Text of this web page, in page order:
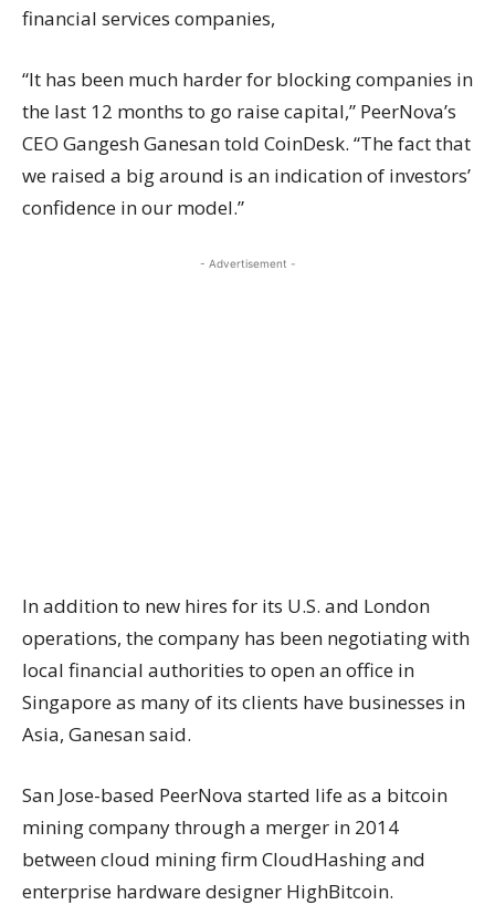
financial services companies,
“It has been much harder for blocking companies in
the last 12 months to go raise capital,” PeerNova’s
CEO Gangesh Ganesan told CoinDesk. “The fact that
we raised a big around is an indication of investors’
confidence in our model.”
- Advertisement -
In addition to new hires for its U.S. and London
operations, the company has been negotiating with
local financial authorities to open an office in
Singapore as many of its clients have businesses in
Asia, Ganesan said.
San Jose-based PeerNova started life as a bitcoin
mining company through a merger in 2014
between cloud mining firm CloudHashing and
enterprise hardware designer HighBitcoin.